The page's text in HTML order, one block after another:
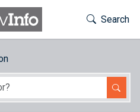
Toggle
Search